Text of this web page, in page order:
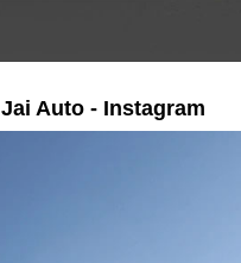
Jai Auto - Instagram